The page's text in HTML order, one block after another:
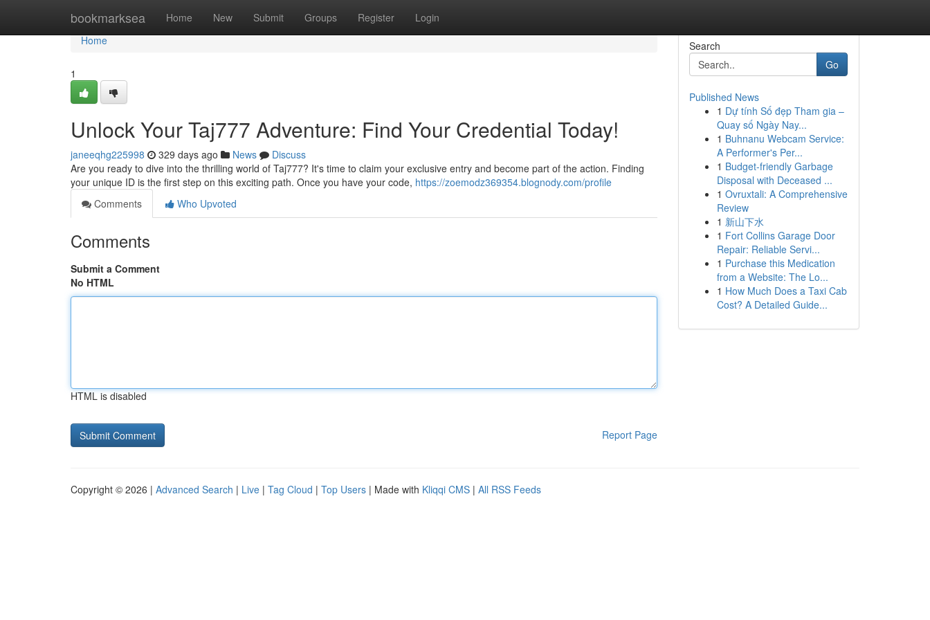
bookmarksea Home New Submit Groups Register Login
Home
Home
1
Unlock Your Taj777 Adventure: Find Your Credential Today!
janeeqhg225998 329 days ago News
Discuss
Are you ready to dive into the thrilling world of Taj777? It's time to claim your exclusive entry and become part of the action. Finding
your unique ID is the first step on this exciting path. Once you have your code, https://zoemodz369354.blognody.com/profile
Comments
Who Upvoted
Comments
Submit a Comment
No HTML
HTML is disabled
Report Page
Search
Go
Published News
1 Dự tính Số đẹp Tham gia –
Quay số Ngày Nay...
1 Buhnanu Webcam Service:
A Performer's Per...
1 Budget-friendly Garbage
Disposal with Deceased ...
1 Ovruxtali: A Comprehensive
Review
1 新山下水
1 Fort Collins Garage Door
Repair: Reliable Servi...
1 Purchase this Medication
from a Website: The Lo...
1 How Much Does a Taxi Cab
Cost? A Detailed Guide...
Copyright © 2026 | Advanced Search | Live | Tag Cloud | Top Users | Made with Kliqqi CMS | All RSS Feeds